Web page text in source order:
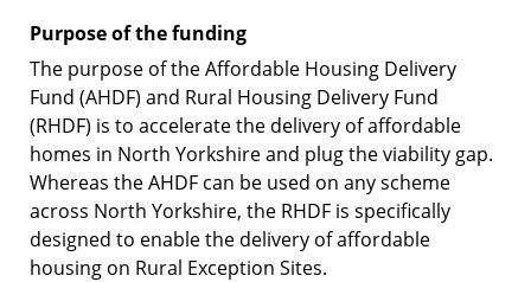
Purpose of the funding
The purpose of the Affordable Housing Delivery
Fund (AHDF) and Rural Housing Delivery Fund
(RHDF) is to accelerate the delivery of affordable
homes in North Yorkshire and plug the viability gap.
Whereas the AHDF can be used on any scheme
across North Yorkshire, the RHDF is specifically
designed to enable the delivery of affordable
housing on Rural Exception Sites.